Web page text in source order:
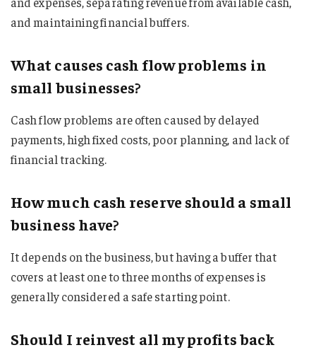
and maintaining financial buffers.
What causes cash flow problems in
small businesses?
Cash flow problems are often caused by delayed
payments, high fixed costs, poor planning, and lack of
financial tracking.
How much cash reserve should a small
business have?
It depends on the business, but having a buffer that
covers at least one to three months of expenses is
generally considered a safe starting point.
Should I reinvest all my profits back